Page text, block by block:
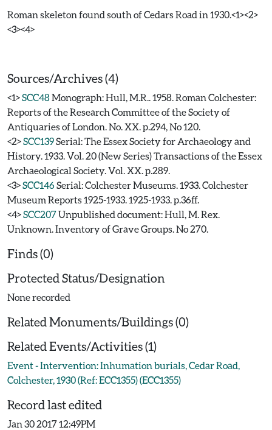
Roman skeleton found south of Cedars Road in 1930.<1><2>
<3><4>
Sources/Archives (4)
<1>SCC48Monograph: Hull, M.R.. 1958. Roman Colchester:
Reports of the Research Committee of the Society of
Antiquaries of London. No. XX. p.294, No 120.
<2>SCC139Serial: The Essex Society for Archaeology and
History. 1933. Vol. 20 (New Series) Transactions of the Essex
Archaeological Society. Vol. XX. p.289.
<3>SCC146Serial: Colchester Museums. 1933. Colchester
Museum Reports 1925-1933. 1925-1933. p.36ff.
<4>SCC207Unpublished document: Hull, M. Rex.
Unknown. Inventory of Grave Groups. No 270.
Finds (0)
Protected Status/Designation
None recorded
Related Monuments/Buildings (0)
Related Events/Activities (1)
Event - Intervention: Inhumation burials, Cedar Road,
Colchester, 1930 (Ref: ECC1355) (ECC1355)
Record last edited
Jan 30 2017 12:49PM